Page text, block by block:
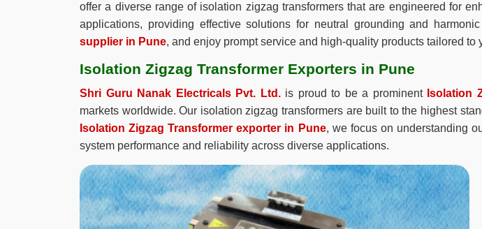
offer a diverse range of isolation zigzag transformers that are engineered for
applications, providing effective solutions for neutral grounding and
supplier in Pune, and enjoy prompt service and high-quality products tailored to
Isolation Zigzag Transformer Exporters in Pune
Shri Guru Nanak Electricals Pvt. Ltd.is proud to be a prominent Isolation
markets worldwide. Our isolation zigzag transformers are built to the highest
Isolation Zigzag Transformer exporter in Pune, we focus on understanding
system performance and reliability across diverse applications.